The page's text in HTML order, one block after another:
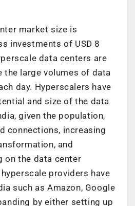
market size is
investments of USD 8
data centers are
the large volumes of data
day. Hyperscalers have
and size of the data
given the population,
connections, increasing
and
on the data center
providers have
such as Amazon, Google
by either setting up